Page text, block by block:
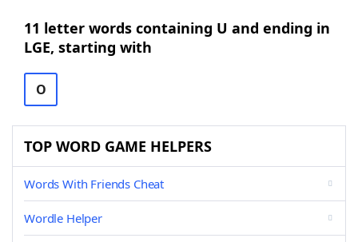
11 letter words containing U and ending in
LGE, starting with
O
TOP WORD GAME HELPERS
Words With Friends Cheat
Wordle Helper